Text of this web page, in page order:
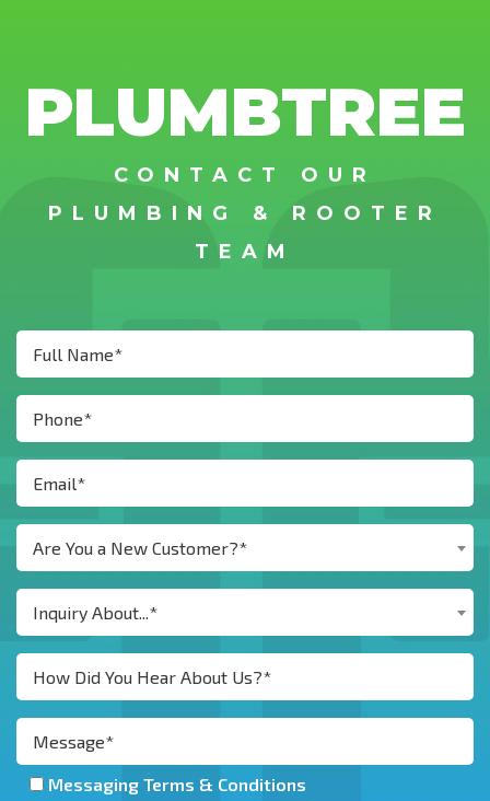
PLUMBTREE
CONTACT OUR
PLUMBING & ROOTER
TEAM
Are You a New Customer?*
Inquiry About...*
Messaging Terms & Conditions